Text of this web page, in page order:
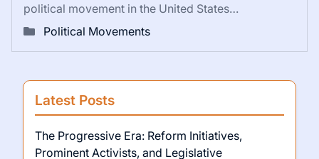
political movement in the United States…
Political Movements
Latest Posts
The Progressive Era: Reform Initiatives,
Prominent Activists, and Legislative